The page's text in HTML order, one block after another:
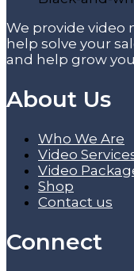
We provide video
help solve your
and help grow
About Us
Who We Are
Video
Video
Shop
Contact us
Connect